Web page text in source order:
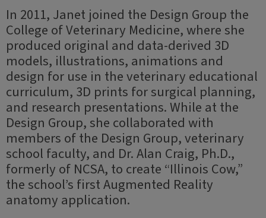
In 2011, Janet joined the Design Group the
College of Veterinary Medicine, where she
produced original and data-derived 3D
models, illustrations, animations and
design for use in the veterinary educational
curriculum, 3D prints for surgical planning,
and research presentations. While at the
Design Group, she collaborated with
members of the Design Group, veterinary
school faculty, and Dr. Alan Craig, Ph.D.,
formerly of NCSA, to create “Illinois Cow,”
the school’s first Augmented Reality
anatomy application.